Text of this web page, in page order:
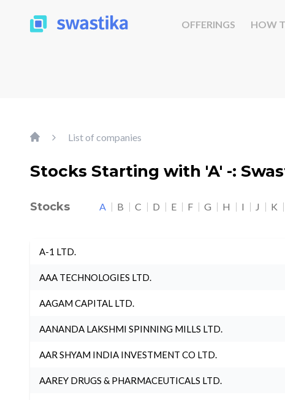
OFFERINGS HOW
List of companies
Stocks Starting with 'A' -:
Stocks A B C D E F G H I J K
A-1 LTD.
AAA TECHNOLOGIES LTD.
AAGAM CAPITAL LTD.
AANANDA LAKSHMI SPINNING MILLS LTD.
AAR SHYAM INDIA INVESTMENT CO LTD.
AAREY DRUGS & PHARMACEUTICALS LTD.